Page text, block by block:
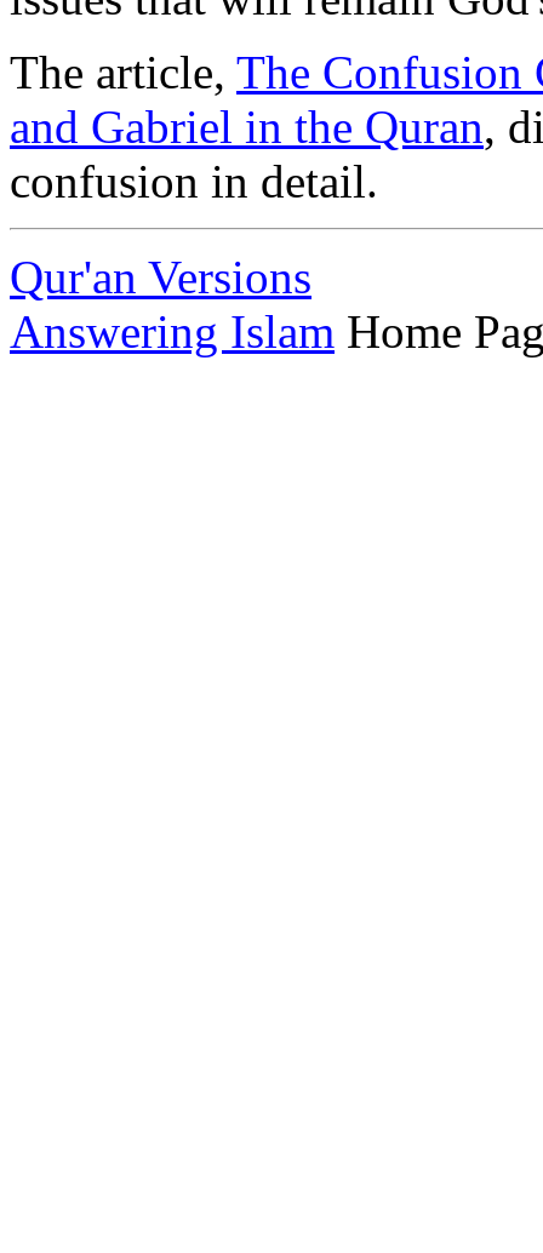
The article, The Confusion
and Gabriel in the Quran,
confusion in detail.
Qur'an Versions
Answering Islam Home